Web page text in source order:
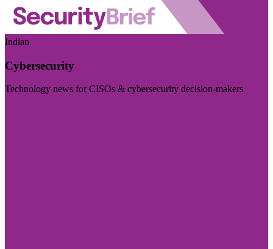
Indian
Cybersecurity
Technology news for CISOs & cybersecurity decision-makers